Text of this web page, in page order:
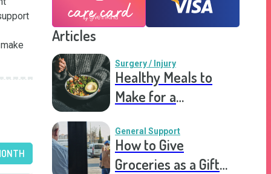
Articles
Surgery / Injury
Healthy Meals to
Make for a
General Support
How to Give
Groceries as a Gift